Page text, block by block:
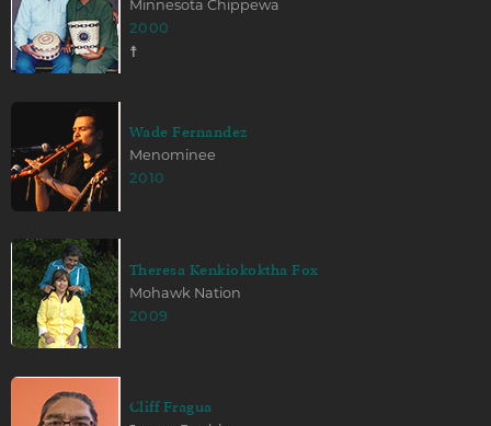
Minnesota Chippewa
2000
☨
Wade Fernandez
Menominee
2010
Theresa Kenkiokoktha Fox
Mohawk Nation
2009
Cliff Fragua